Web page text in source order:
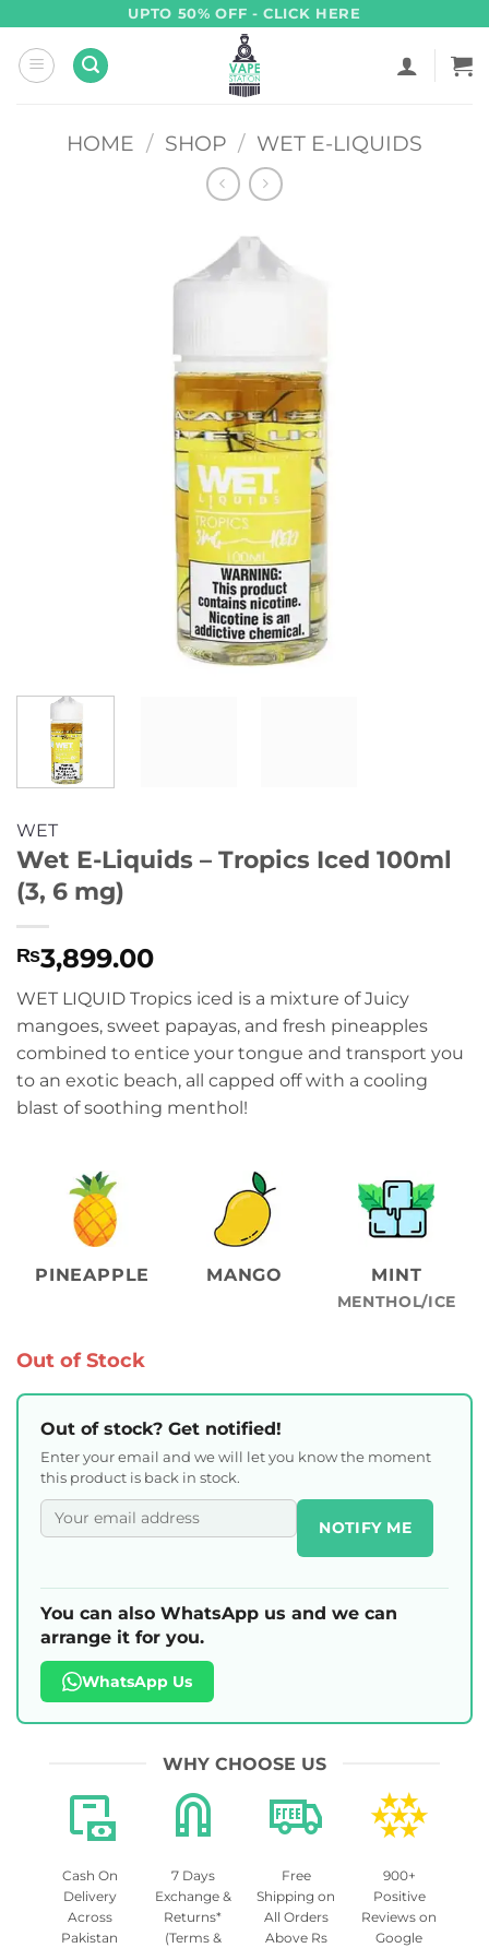
content
UPTO 50% OFF - CLICK HERE
HOME / SHOP / WET E-LIQUIDS
WET
Wet E-Liquids – Tropics Iced 100ml
(3, 6 mg)
₨3,899.00
WET LIQUID Tropics iced is a mixture of Juicy
mangoes, sweet papayas, and fresh pineapples
combined to entice your tongue and transport you
to an exotic beach, all capped off with a cooling
blast of soothing menthol!
PINEAPPLE MANGO MINT
MENTHOL/ICE
Out of Stock
Out of stock? Get notified!
Enter your email and we will let you know the moment
this product is back in stock.
NOTIFY ME
You can also WhatsApp us and we can
arrange it for you.
WhatsApp Us
WHY CHOOSE US
Cash On
Delivery
Across
Pakistan
7 Days
Exchange &
Returns*
(Terms &
Free
Shipping on
All Orders
Above Rs
900+
Positive
Reviews on
Google